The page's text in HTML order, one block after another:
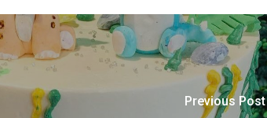
Previous Post